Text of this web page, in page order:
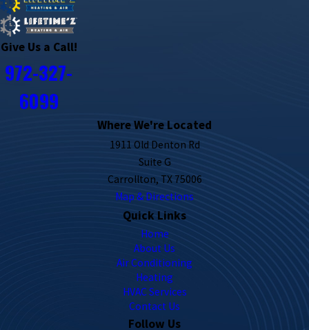
Give Us a Call!
972-327-
6099
Where We're Located
1911 Old Denton Rd
Suite G
Carrollton, TX 75006
Map & Directions
Quick Links
Home
About Us
Air Conditioning
Heating
HVAC Services
Contact Us
Follow Us